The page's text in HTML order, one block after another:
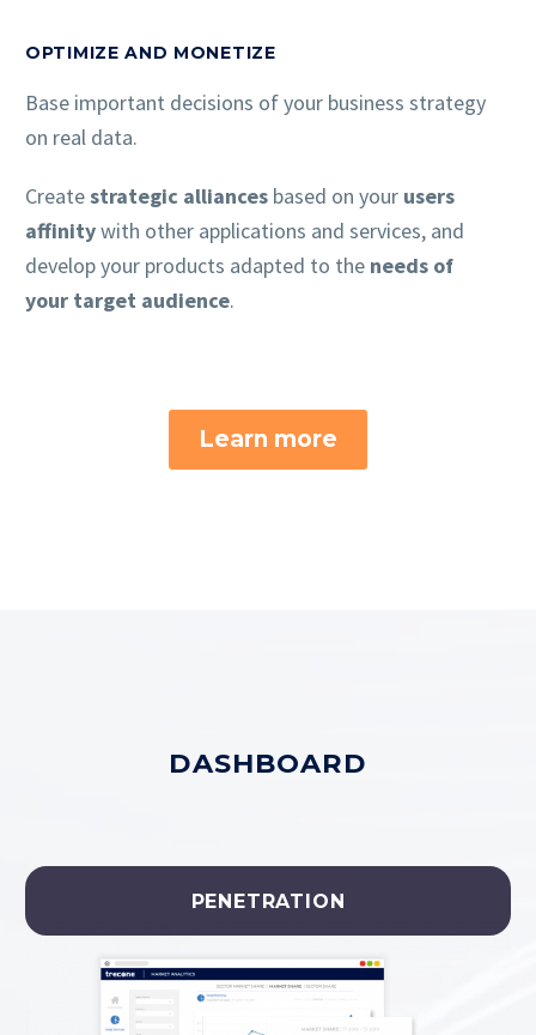
OPTIMIZE AND MONETIZE
Base important decisions of your business strategy
on real data.
Createstrategic alliances based on your users
affinitywith other applications and services, and
develop your products adapted to the needs of
your target audience.
Learn more
DASHBOARD
PENETRATION